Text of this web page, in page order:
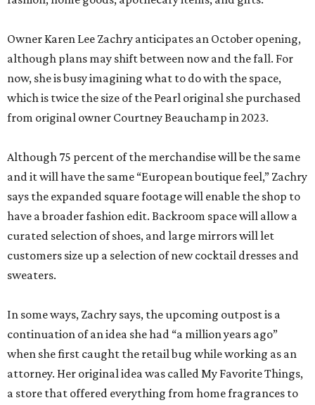
Owner Karen Lee Zachry anticipates an October opening,
although plans may shift between now and the fall. For
now, she is busy imagining what to do with the space,
which is twice the size of the Pearl original she purchased
from original owner Courtney Beauchamp in 2023.
Although 75 percent of the merchandise will be the same
and it will have the same “European boutique feel,” Zachry
says the expanded square footage will enable the shop to
have a broader fashion edit. Backroom space will allow a
curated selection of shoes, and large mirrors will let
customers size up a selection of new cocktail dresses and
sweaters.
In some ways, Zachry says, the upcoming outpost is a
continuation of an idea she had “a million years ago”
when she first caught the retail bug while working as an
attorney. Her original idea was called My Favorite Things,
a store that offered everything from home fragrances to